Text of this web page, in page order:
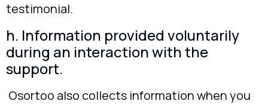
testimonial.
h. Information provided voluntarily
during an interaction with the
support.
Osortoo also collects information when you